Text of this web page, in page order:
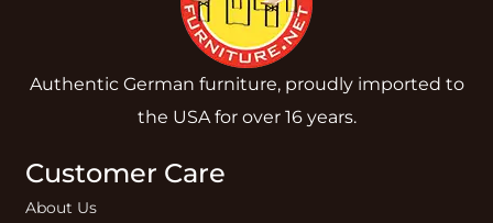
Authentic German furniture, proudly imported to
the USA for over 16 years.
Customer Care
About Us